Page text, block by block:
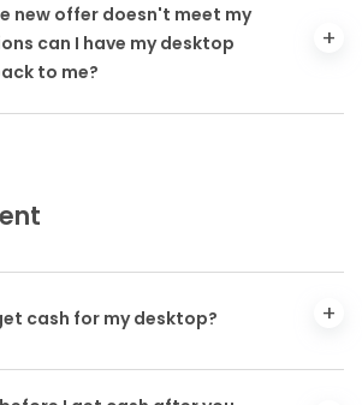
new offer doesn't meet my
can I have my desktop
to me?
cash for my desktop?